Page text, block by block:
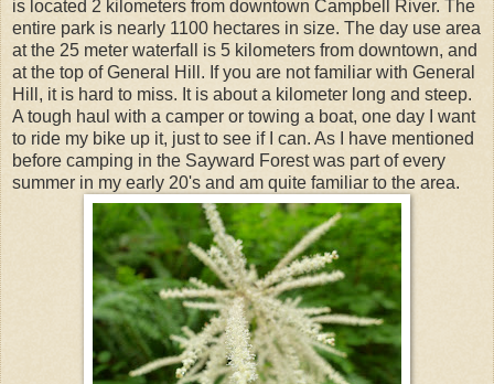
is located 2 kilometers from downtown Campbell River. The
entire park is nearly 1100 hectares in size. The day use area
at the 25 meter waterfall is 5 kilometers from downtown, and
at the top of General Hill. If you are not familiar with General
Hill, it is hard to miss. It is about a kilometer long and steep.
A tough haul with a camper or towing a boat, one day I want
to ride my bike up it, just to see if I can. As I have mentioned
before camping in the Sayward Forest was part of every
summer in my early 20's and am quite familiar to the area.